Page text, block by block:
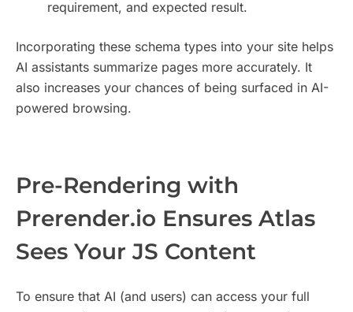
requirement, and expected result.
Incorporating these schema types into your site helps
AI assistants summarize pages more accurately. It
also increases your chances of being surfaced in AI-
powered browsing.
Pre-Rendering with
Prerender.io Ensures Atlas
Sees Your JS Content
To ensure that AI (and users) can access your full